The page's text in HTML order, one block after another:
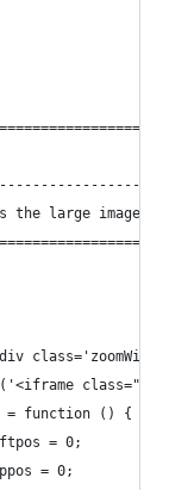
the large image
= function () {
= 0;
= 0;